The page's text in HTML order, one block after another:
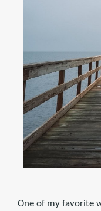
One of my favorite